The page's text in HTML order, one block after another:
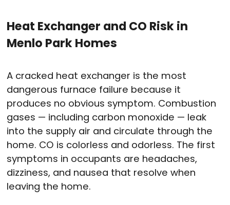
Heat Exchanger and CO Risk in
Menlo Park Homes
A cracked heat exchanger is the most
dangerous furnace failure because it
produces no obvious symptom. Combustion
gases — including carbon monoxide — leak
into the supply air and circulate through the
home. CO is colorless and odorless. The first
symptoms in occupants are headaches,
dizziness, and nausea that resolve when
leaving the home.